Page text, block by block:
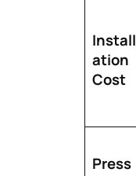
Install
ation
Cost
Press